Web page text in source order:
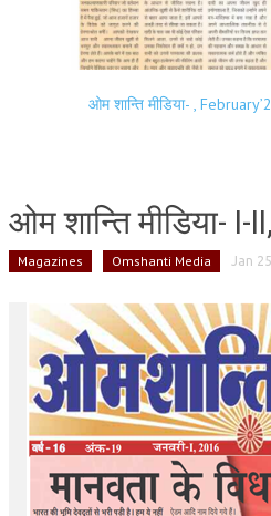
ओम शान्ति मीडिया- ,
ओम शान्ति मीडिया- I-
Magazines Omshanti Media Jan